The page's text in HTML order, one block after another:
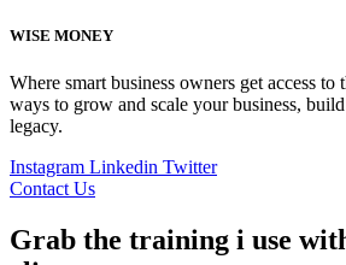
WISE MONEY
Where smart business owners get access to
ways to grow and scale your business,
legacy.
Instagram Linkedin Twitter
Contact Us
Grab the training i use